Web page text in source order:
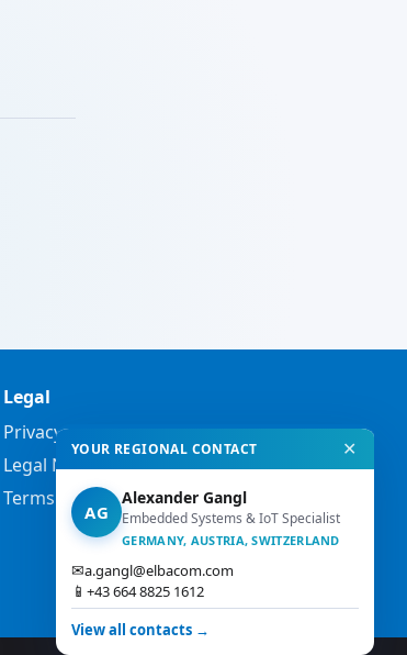
Legal
Privacy Policy
Legal Notes
Terms and Conditions
YOUR REGIONAL CONTACT ✕
AG
Alexander Gangl
Embedded Systems & IoT Specialist
GERMANY, AUSTRIA, SWITZERLAND
✉a.gangl@elbacom.com
📱 +43 664 8825 1612
View all contacts →